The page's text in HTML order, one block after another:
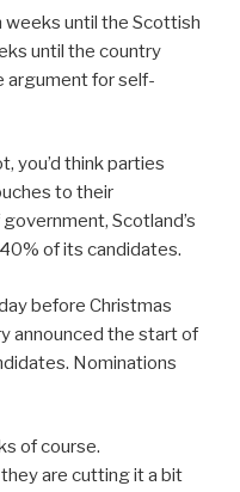
weeks until the Scottish
until the country
argument for self-
you’d think parties
to their
Scotland’s
of its candidates.
before Christmas
announced the start of
Nominations
of course.
are cutting it a bit